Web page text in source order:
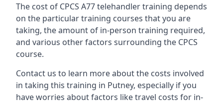
The cost of CPCS A77 telehandler training depends
on the particular training courses that you are
taking, the amount of in-person training required,
and various other factors surrounding the CPCS
course.
Contact us to learn more about the costs involved
in taking this training in Putney, especially if you
have worries about factors like travel costs for in-